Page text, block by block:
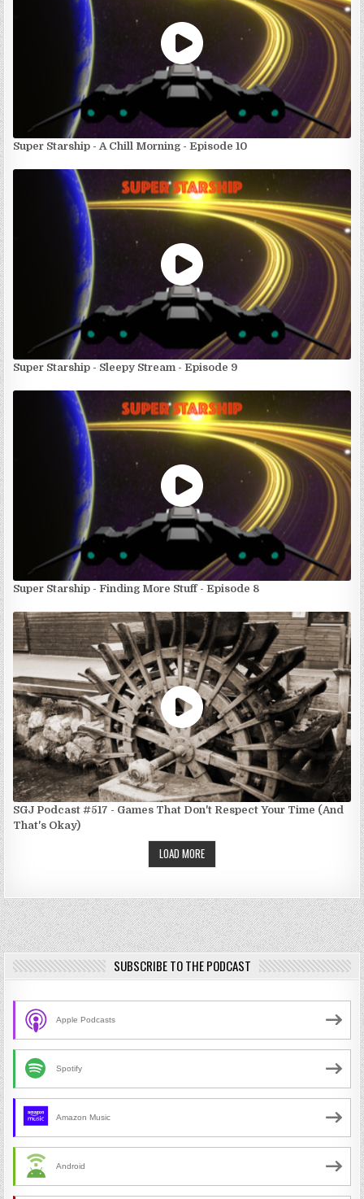
Super Starship - A Chill Morning - Episode 10
Super Starship - Sleepy Stream - Episode 9
Super Starship - Finding More Stuff - Episode 8
SGJ Podcast #517 - Games That Don't Respect Your Time (And
That's Okay)
LOAD MORE
SUBSCRIBE TO THE PODCAST
Apple Podcasts
Spotify
Amazon Music
Android